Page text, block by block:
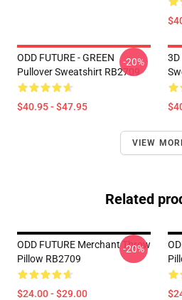
ODD FUTURE - GREEN
Pullover Sweatshirt RB2709
$40.95 - $47.95
-20%
VIEW
Related
ODD FUTURE Merchant Throw
Pillow RB2709
$24.00 - $29.00
-20%